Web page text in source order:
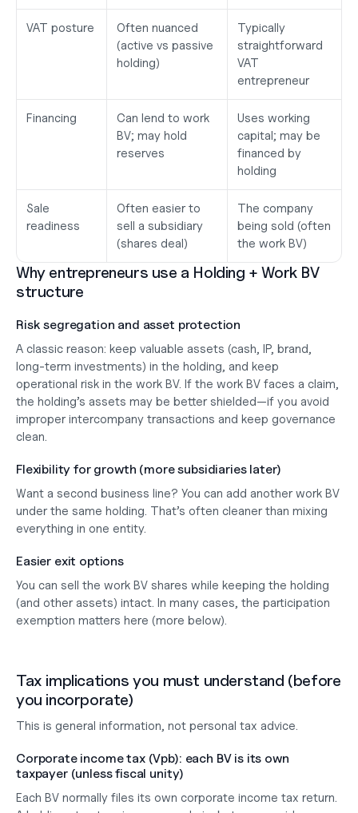
VAT posture
Often nuanced
(active vs passive
holding)
Typically
straightforward
VAT
entrepreneur
Financing
Can lend to work
BV; may hold
reserves
Uses working
capital; may be
financed by
holding
Sale
readiness
Often easier to
sell a subsidiary
(shares deal)
The company
being sold (often
the work BV)
Why entrepreneurs use a Holding + Work BV
structure
Risk segregation and asset protection
A classic reason: keep valuable assets (cash, IP, brand,
operational risk in the work BV. If the work BV faces a claim,
the holding’s assets may be better shielded—if you avoid
improper intercompany transactions and keep governance
clean.
Flexibility for growth (more subsidiaries later)
Want a second business line? You can add another work BV
under the same holding. That’s often cleaner than mixing
everything in one entity.
Easier exit options
You can sell the work BV shares while keeping the holding
(and other assets) intact. In many cases, the participation
exemption matters here (more below).
Tax implications you must understand (before
you incorporate)
This is general information, not personal tax advice.
Corporate income tax (Vpb): each BV is its own
taxpayer (unless fiscal unity)
Each BV normally files its own corporate income tax return.